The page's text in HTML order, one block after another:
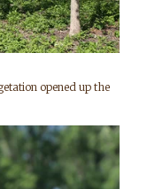
opened up the